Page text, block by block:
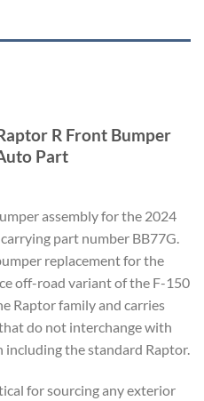
R Front Bumper
Part
assembly for the 2024
part number BB77G.
replacement for the
off-road variant of the F-150
Raptor family and carries
do not interchange with
the standard Raptor.
for sourcing any exterior